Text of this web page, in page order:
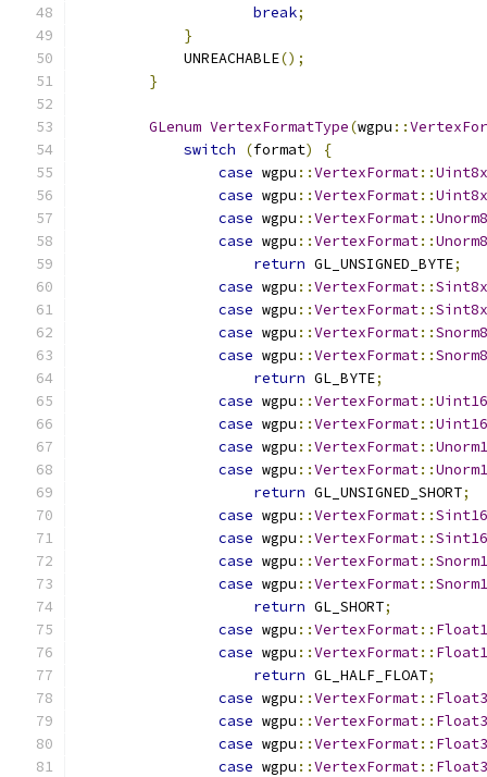
break;
}
            UNREACHABLE
();
}
GLenum VertexFormatType(wgpu ::
switch
(format)
{
case wgpu ::VertexFormat::
case wgpu ::VertexFormat::
case wgpu ::VertexFormat::
case wgpu ::VertexFormat::
return GL_UNSIGNED_BYTE;
case wgpu ::VertexFormat::
case wgpu ::VertexFormat::
case wgpu ::VertexFormat::
case wgpu ::VertexFormat::
return GL_BYTE;
case wgpu ::VertexFormat::
case wgpu ::VertexFormat::
case wgpu ::VertexFormat::
case wgpu ::VertexFormat::
return GL_UNSIGNED_SHORT;
case wgpu ::VertexFormat::
case wgpu ::VertexFormat::
case wgpu ::VertexFormat::
case wgpu ::VertexFormat::
return GL_SHORT;
case wgpu ::VertexFormat::
case wgpu ::VertexFormat::
return GL_HALF_FLOAT;
case wgpu ::VertexFormat::
case wgpu ::VertexFormat::
case wgpu ::VertexFormat::
case wgpu ::VertexFormat::